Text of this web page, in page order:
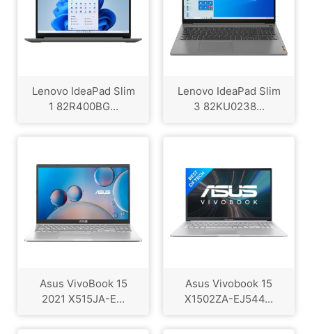
Lenovo IdeaPad Slim
1 82R400BG...
Lenovo IdeaPad Slim
3 82KU0238...
Asus VivoBook 15
2021 X515JA-E...
Asus Vivobook 15
X1502ZA-EJ544...